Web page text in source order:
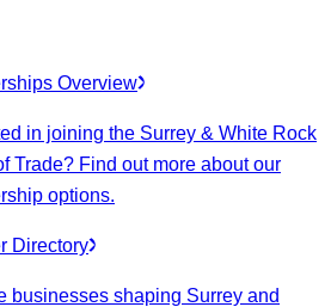
Overview
in joining the Surrey & White Rock
Trade? Find out more about our
options.
Directory
businesses shaping Surrey and